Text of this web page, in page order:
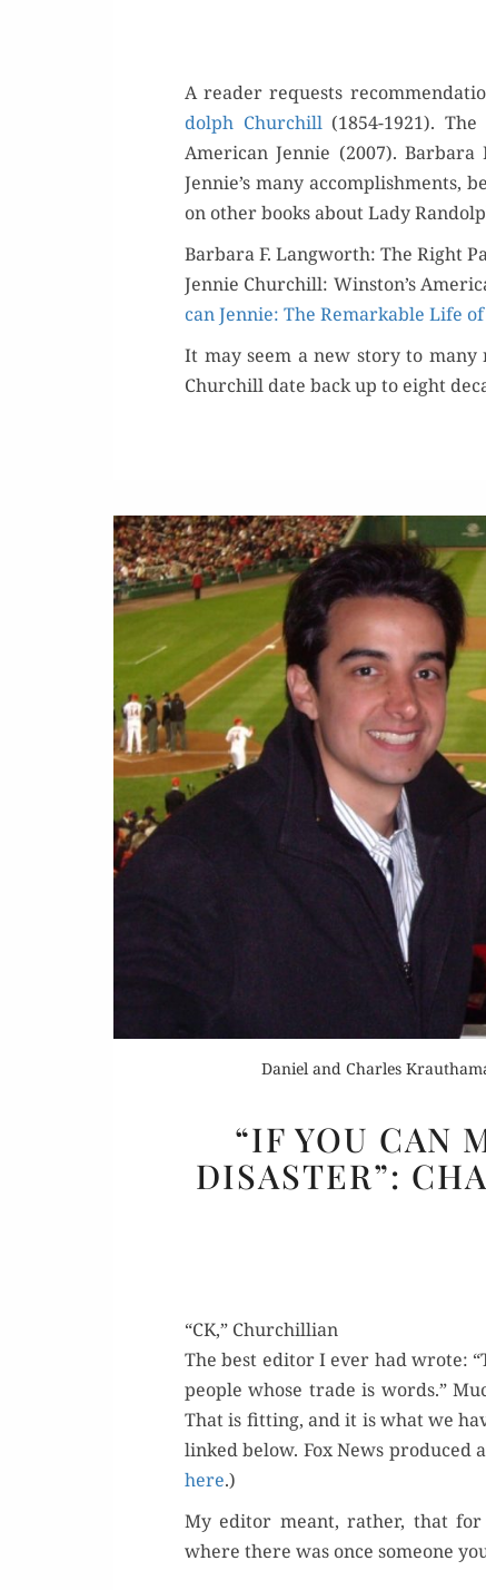
A read­er requests
dolph Churchill(1854-1921).
Amer­i­can Jen­nie (2007).
Jennie’s many accom­plish­ments,
on oth­er books about Lady
Barbara F. Langworth: The Right
Jen­nie Churchill: Winston’s
can Jen­nie: The Remark­able Life
It may seem a new sto­ry to many
Churchill date back up to eight
Daniel and Charles
“IF YOU CAN
DISASTER”:
“CK,” Churchillian
The best edi­tor I ever had wrote:
peo­ple whose trade is words.”
That is fit­ting, and it is what we
linked below. Fox News
here.)
My edi­tor meant, rather, that for
where there was once some­one